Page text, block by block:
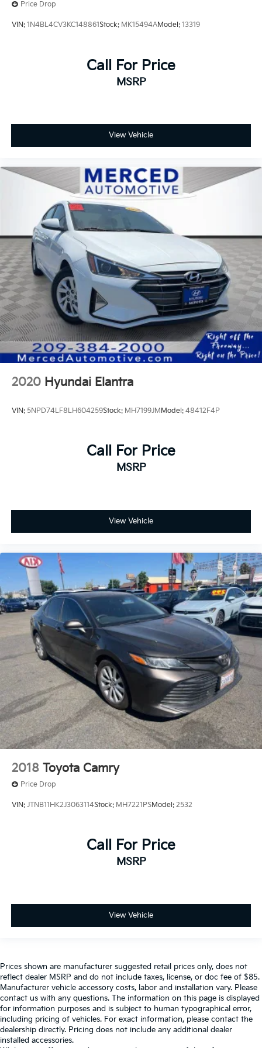
Price Drop
VIN: 1N4BL4CV3KC148861Stock: MK15494AModel: 13319
Call For Price
MSRP
View Vehicle
2020 Hyundai Elantra
VIN: 5NPD74LF8LH604259Stock: MH7199JMModel: 48412F4P
Call For Price
MSRP
View Vehicle
2018 Toyota Camry
Price Drop
VIN: JTNB11HK2J3063114Stock: MH7221PSModel: 2532
Call For Price
MSRP
View Vehicle
Prices shown are manufacturer suggested retail prices only, does not
reflect dealer MSRP and do not include taxes, license, or doc fee of $85.
Manufacturer vehicle accessory costs, labor and installation vary. Please
contact us with any questions. The information on this page is displayed
for information purposes and is subject to human typographical error,
including pricing of vehicles. For exact information, please contact the
dealership directly. Pricing does not include any additional dealer
installed accessories.